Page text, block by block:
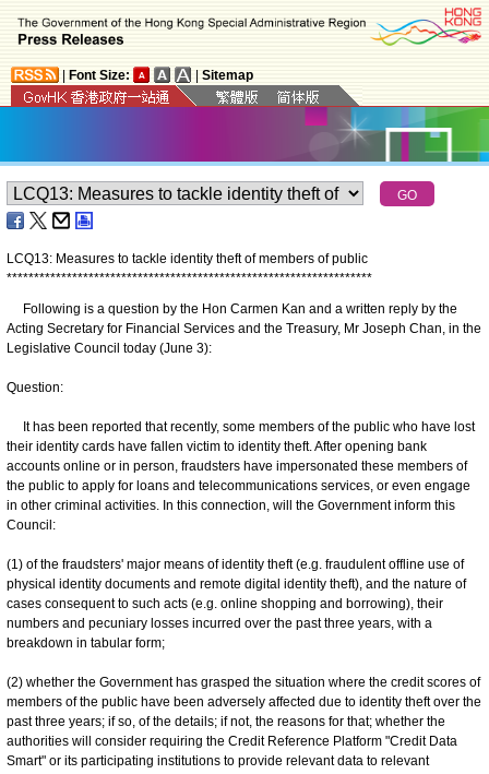
Font Size: Sitemap
LCQ13: Measures to tackle identity theft of members of public
*******************************************************************
Following is a question by the Hon Carmen Kan and a written reply by the
Acting Secretary for Financial Services and the Treasury, Mr Joseph Chan, in the
Legislative Council today (June 3):
Question:
It has been reported that recently, some members of the public who have lost
their identity cards have fallen victim to identity theft. After opening bank
accounts online or in person, fraudsters have impersonated these members of
the public to apply for loans and telecommunications services, or even engage
in other criminal activities. In this connection, will the Government inform this
Council:
(1) of the fraudsters' major means of identity theft (e.g. fraudulent offline use of
physical identity documents and remote digital identity theft), and the nature of
cases consequent to such acts (e.g. online shopping and borrowing), their
numbers and pecuniary losses incurred over the past three years, with a
breakdown in tabular form;
(2) whether the Government has grasped the situation where the credit scores of
members of the public have been adversely affected due to identity theft over the
past three years; if so, of the details; if not, the reasons for that; whether the
authorities will consider requiring the Credit Reference Platform "Credit Data
Smart" or its participating institutions to provide relevant data to relevant